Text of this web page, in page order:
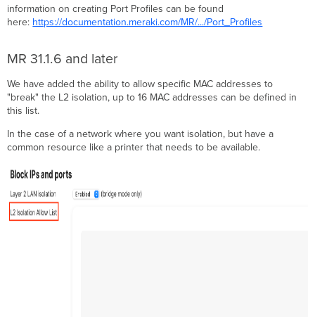
information on creating Port Profiles can be found
here: https://documentation.meraki.com/MR/.../Port_Profiles
MR 31.1.6 and later
We have added the ability to allow specific MAC addresses to
"break" the L2 isolation, up to 16 MAC addresses can be defined in
this list.
In the case of a network where you want isolation, but have a
common resource like a printer that needs to be available.